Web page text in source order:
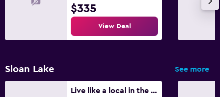
$335
View Deal
Sloan Lake See more
Live like a local in the Highlands